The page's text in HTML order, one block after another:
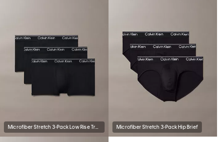
Microfiber Stretch 3-Pack Hip Brief